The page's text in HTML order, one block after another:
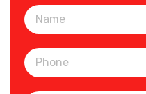
Please leave this field